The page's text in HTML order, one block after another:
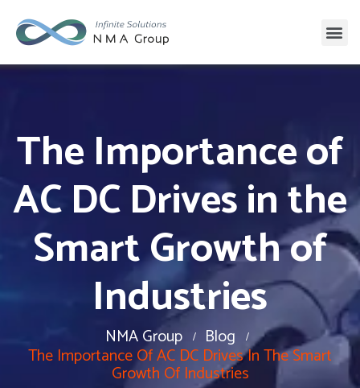
The Importance of
AC DC Drives in the
Smart Growth of
Industries
NMA Group Blog
The Importance Of AC DC Drives In The Smart
Growth Of Industries